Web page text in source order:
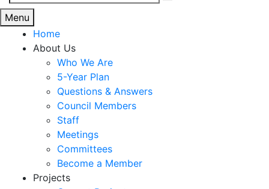
for:
Menu
Home
About Us
Who We Are
5-Year Plan
Questions & Answers
Council Members
Staff
Meetings
Committees
Become a Member
Projects